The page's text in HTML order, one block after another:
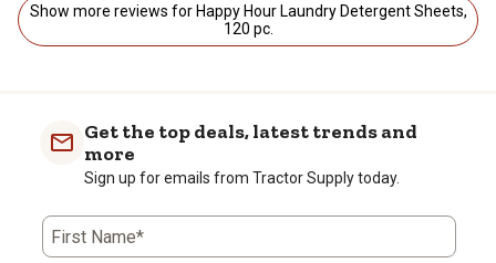
Show more reviews for Happy Hour Laundry Detergent Sheets,
120 pc.
Get the top deals, latest trends and
more
Sign up for emails from Tractor Supply today.
First Name*